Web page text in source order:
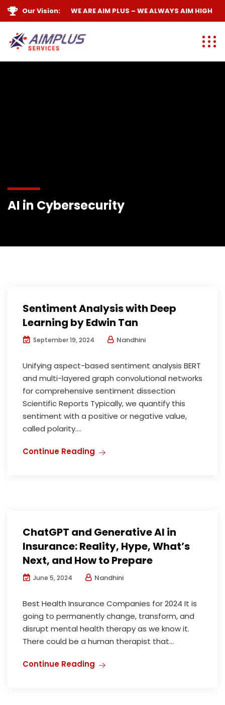
Our Vision:
WE ARE AIM PLUS– WE ALWAYSAIM HIGH
AI in Cybersecurity
Sentiment Analysis with Deep
Learning by Edwin Tan
September 19, 2024 Nandhini
Unifying aspect-based sentiment analysis BERT
and multi-layered graph convolutional networks
for comprehensive sentiment dissection
Scientific Reports Typically, we quantify this
sentiment with a positive or negative value,
called polarity....
Continue Reading
ChatGPT and Generative AI in
Insurance: Reality, Hype, What’s
Next, and How to Prepare
June 5, 2024 Nandhini
Best Health Insurance Companies for 2024 It is
going to permanently change, transform, and
disrupt mental health therapy as we know it.
There could be a human therapist that...
Continue Reading